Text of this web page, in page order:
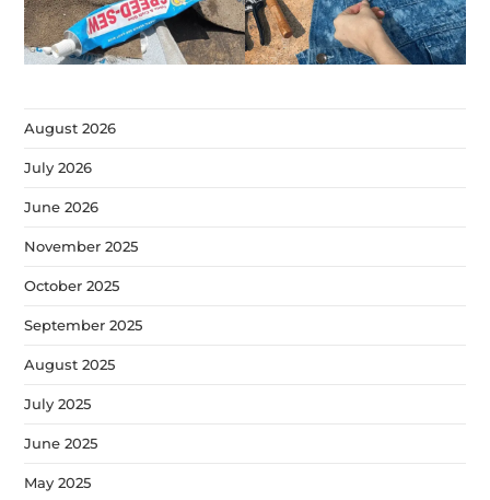
August 2026
July 2026
June 2026
November 2025
October 2025
September 2025
August 2025
July 2025
June 2025
May 2025